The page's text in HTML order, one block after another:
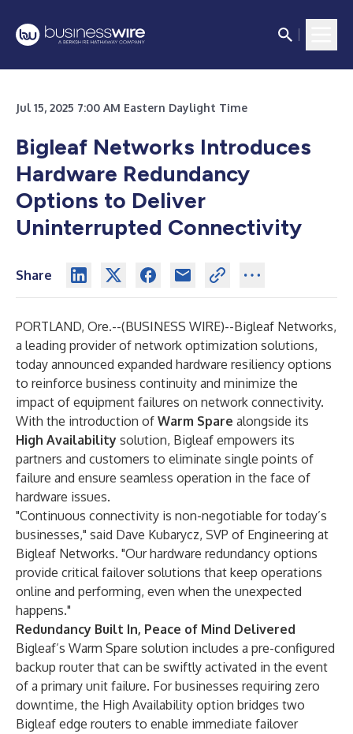
Jul 15, 2025 7:00 AM Eastern Daylight Time
Bigleaf Networks Introduces
Hardware Redundancy
Options to Deliver
Uninterrupted Connectivity
Share
PORTLAND, Ore.--(BUSINESS WIRE)--Bigleaf Networks,
a leading provider of network optimization solutions,
today announced expanded hardware resiliency options
to reinforce business continuity and minimize the
impact of equipment failures on network connectivity.
With the introduction of Warm Spare alongside its
High Availability solution, Bigleaf empowers its
partners and customers to eliminate single points of
failure and ensure seamless operation in the face of
hardware issues.
"Continuous connectivity is non-negotiable for today’s
businesses," said Dave Kubarycz, SVP of Engineering at
Bigleaf Networks. "Our hardware redundancy options
provide critical failover solutions that keep operations
online and performing, even when the unexpected
happens."
Redundancy Built In, Peace of Mind Delivered
Bigleaf’s Warm Spare solution includes a pre-configured
backup router that can be swiftly activated in the event
of a primary unit failure. For businesses requiring zero
downtime, the High Availability option bridges two
Bigleaf edge routers to enable immediate failover